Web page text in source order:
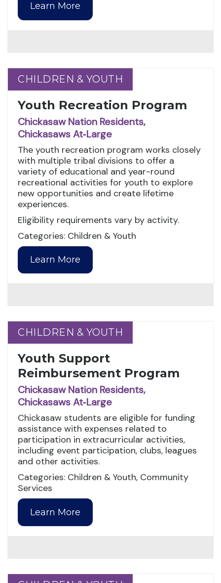
Learn More
CHILDREN & YOUTH
CHILDREN & YOUTH
Youth Recreation Program
Chickasaw Nation Residents,
Chickasaws At‑Large
The youth recreation program works closely
with multiple tribal divisions to offer a
variety of educational and year-round
recreational activities for youth to explore
new opportunities and create lifetime
experiences.
Eligibility requirements vary by activity.
Categories: Children & Youth
Learn More
CHILDREN & YOUTH
CHILDREN & YOUTH
Youth Support
Reimbursement Program
Chickasaw Nation Residents,
Chickasaws At‑Large
Chickasaw students are eligible for funding
assistance with expenses related to
participation in extracurricular activities,
including event participation, clubs, leagues
and other activities.
Categories: Children & Youth, Community
Services
Learn More